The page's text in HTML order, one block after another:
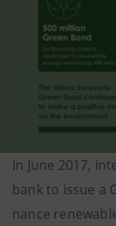
In June 2017,
bank to issue a
nance